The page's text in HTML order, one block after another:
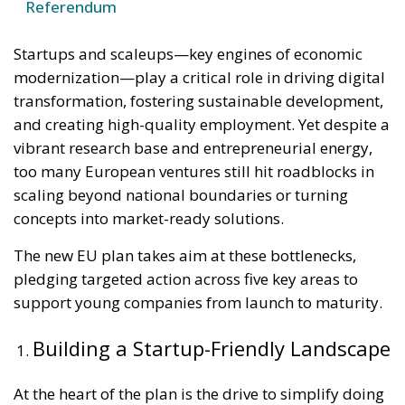
Referendum
Startups and scaleups—key engines of economic
modernization—play a critical role in driving digital
transformation, fostering sustainable development,
and creating high-quality employment. Yet despite a
vibrant research base and entrepreneurial energy,
too many European ventures still hit roadblocks in
scaling beyond national boundaries or turning
concepts into market-ready solutions.
The new EU plan takes aim at these bottlenecks,
pledging targeted action across five key areas to
support young companies from launch to maturity.
Building a Startup-Friendly Landscape
At the heart of the plan is the drive to simplify doing